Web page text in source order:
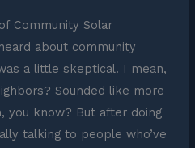
Community Solar
about community
a little skeptical. I mean,
Sounded like more
you know? But after doing
talking to people who’ve